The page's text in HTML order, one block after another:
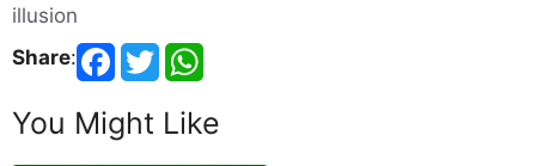
illusion
Share:
You Might Like